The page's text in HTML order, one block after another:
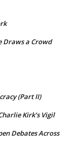
Draws a Crowd
(Part II)
Kirk’s Vigil
Debates Across